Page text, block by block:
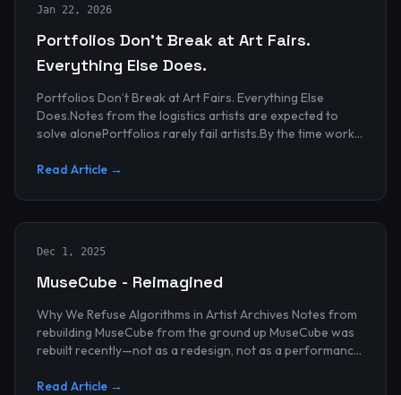
Jan 22, 2026
Portfolios Don’t Break at Art Fairs.
Everything Else Does.
Portfolios Don’t Break at Art Fairs. Everything Else
Does.Notes from the logistics artists are expected to
solve alonePortfolios rarely fail artists.By the time work
Read Article →
Dec 1, 2025
MuseCube - Reimagined
Why We Refuse Algorithms in Artist Archives Notes from
rebuilding MuseCube from the ground up MuseCube was
rebuilt recently—not as a redesign, not as a performance
Read Article →